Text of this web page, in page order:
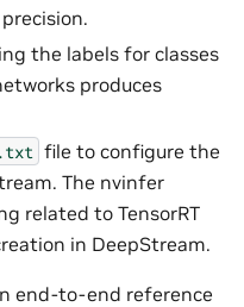
the labels for classes
produces
file to configure the
The nvinfer
related to TensorRT
in DeepStream.
end-to-end reference